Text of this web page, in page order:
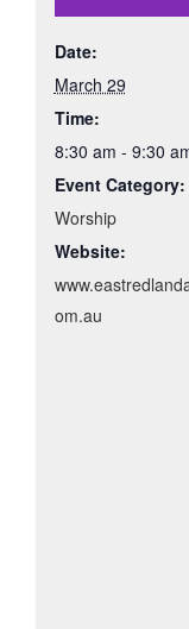
Date:
March 29
Time:
8:30 am - 9:30
Event Category:
Worship
Website:
om.au